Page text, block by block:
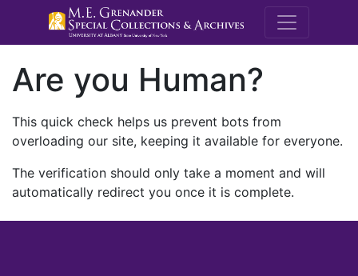
M.E.
Are you Human?
This quick check helps us prevent bots from
overloading our site, keeping it available for everyone.
The verification should only take a moment and will
automatically redirect you once it is complete.